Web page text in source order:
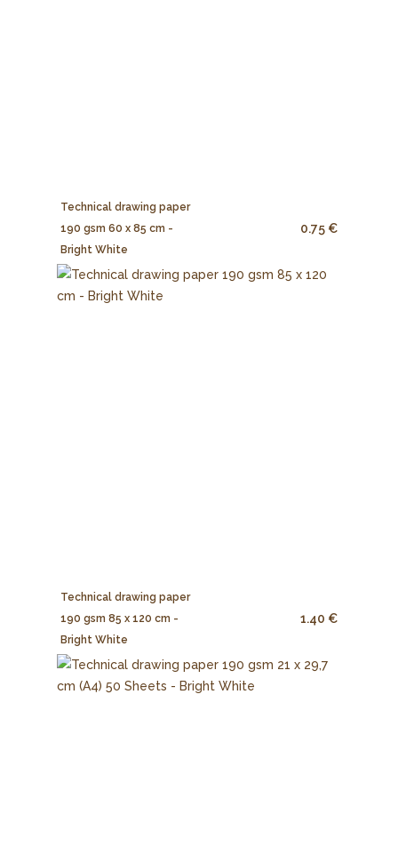
Technical drawing paper
190 gsm 60 x 85 cm -
Bright White
0.75 €
Technical drawing paper
190 gsm 85 x 120 cm -
Bright White
1.40 €